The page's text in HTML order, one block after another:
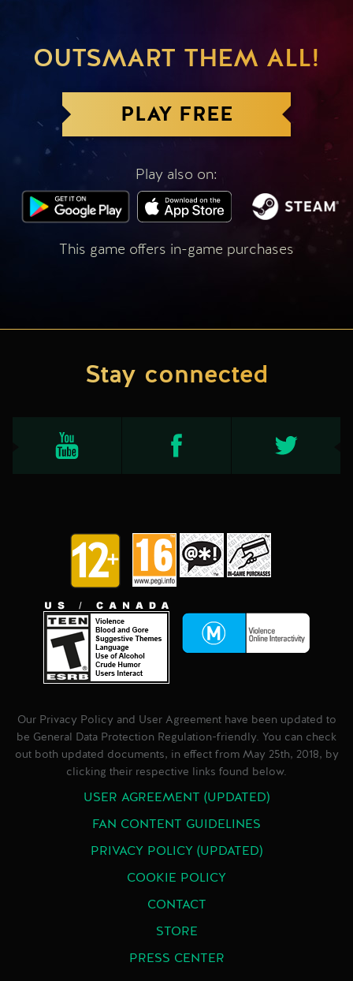
OUTSMART THEM ALL!
PLAY FREE
Play also on:
This game offers in-game purchases
Stay connected
Our Privacy Policy and User Agreement have been updated to
be General Data Protection Regulation-friendly. You can check
out both updated documents, in effect from May 25th, 2018, by
clicking their respective links found below.
USER AGREEMENT (UPDATED)
FAN CONTENT GUIDELINES
PRIVACY POLICY (UPDATED)
COOKIE POLICY
CONTACT
STORE
PRESS CENTER